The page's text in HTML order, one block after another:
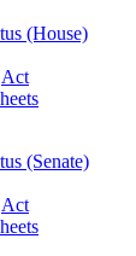
(House)
Act
(Senate)
Act